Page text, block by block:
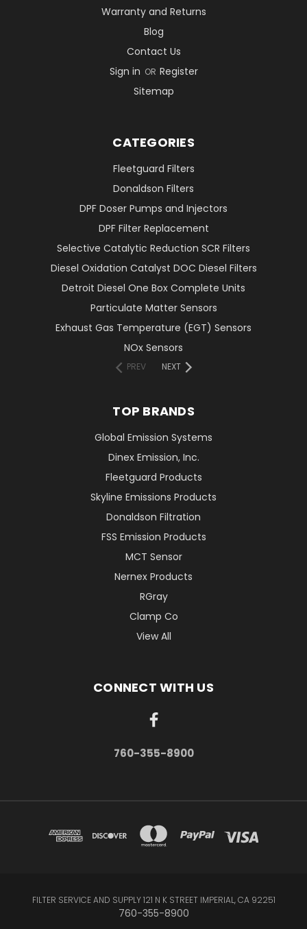
Warranty and Returns
Blog
Contact Us
Sign in OR Register
Sitemap
CATEGORIES
Fleetguard Filters
Donaldson Filters
DPF Doser Pumps and Injectors
DPF Filter Replacement
Selective Catalytic Reduction SCR Filters
Diesel Oxidation Catalyst DOC Diesel Filters
Detroit Diesel One Box Complete Units
Particulate Matter Sensors
Exhaust Gas Temperature (EGT) Sensors
NOx Sensors
PREV NEXT
TOP BRANDS
Global Emission Systems
Dinex Emission, Inc.
Fleetguard Products
Skyline Emissions Products
Donaldson Filtration
FSS Emission Products
MCT Sensor
Nernex Products
RGray
Clamp Co
View All
CONNECT WITH US
760-355-8900
FILTER SERVICE AND SUPPLY 121 N K STREET IMPERIAL, CA 92251
760-355-8900